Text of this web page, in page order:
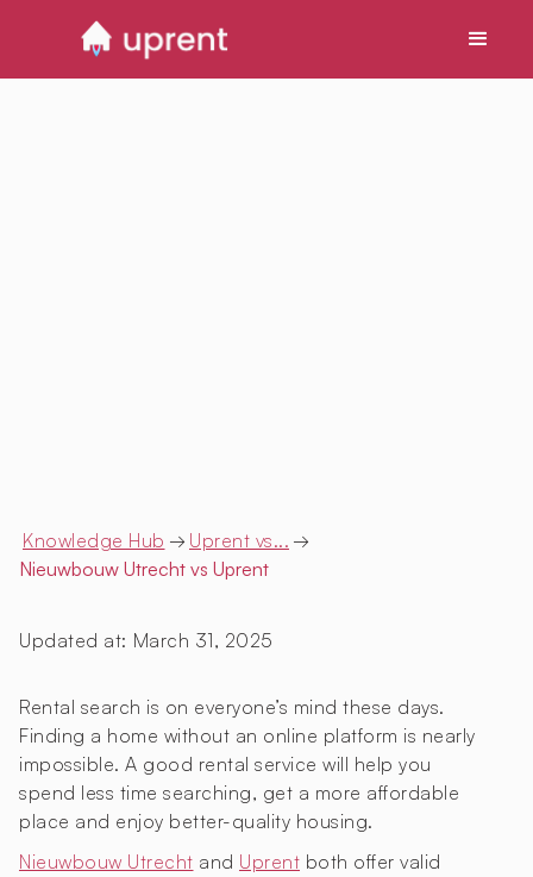
Knowledge Hub → Uprent vs... →
Nieuwbouw Utrecht vs Uprent
Updated at: March 31, 2025
Rental search is on everyone’s mind these days.
Finding a home without an online platform is nearly
impossible. A good rental service will help you
spend less time searching, get a more affordable
place and enjoy better-quality housing.
Nieuwbouw Utrecht and Uprent both offer valid